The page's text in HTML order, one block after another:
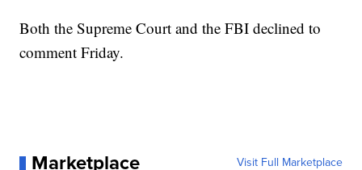
Both the Supreme Court and the FBI declined to
comment Friday.
Marketplace Visit Full Marketplace